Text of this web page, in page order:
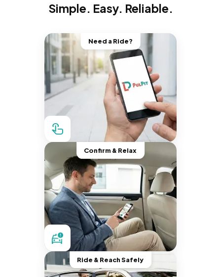
Simple. Easy. Reliable.
Need a Ride?
Confirm & Relax
Ride & Reach Safely